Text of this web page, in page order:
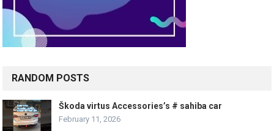
RANDOM POSTS
Škoda virtus Accessories’s # sahiba car
February 11, 2026